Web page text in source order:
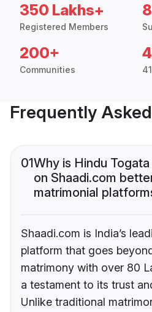
350 Lakhs+
Registered Members
200+
Communities
Frequently
01Why is Hindu
on Shaadi.com
matrimonial
Shaadi.com is India’s
platform that goes
matrimony with over 80
a testament to its trust
Unlike traditional